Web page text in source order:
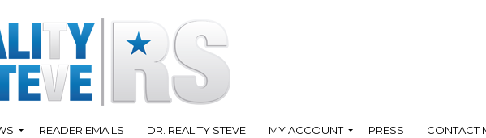
READER EMAILS DR. REALITY STEVE MY ACCOUNT PRESS CONTACT